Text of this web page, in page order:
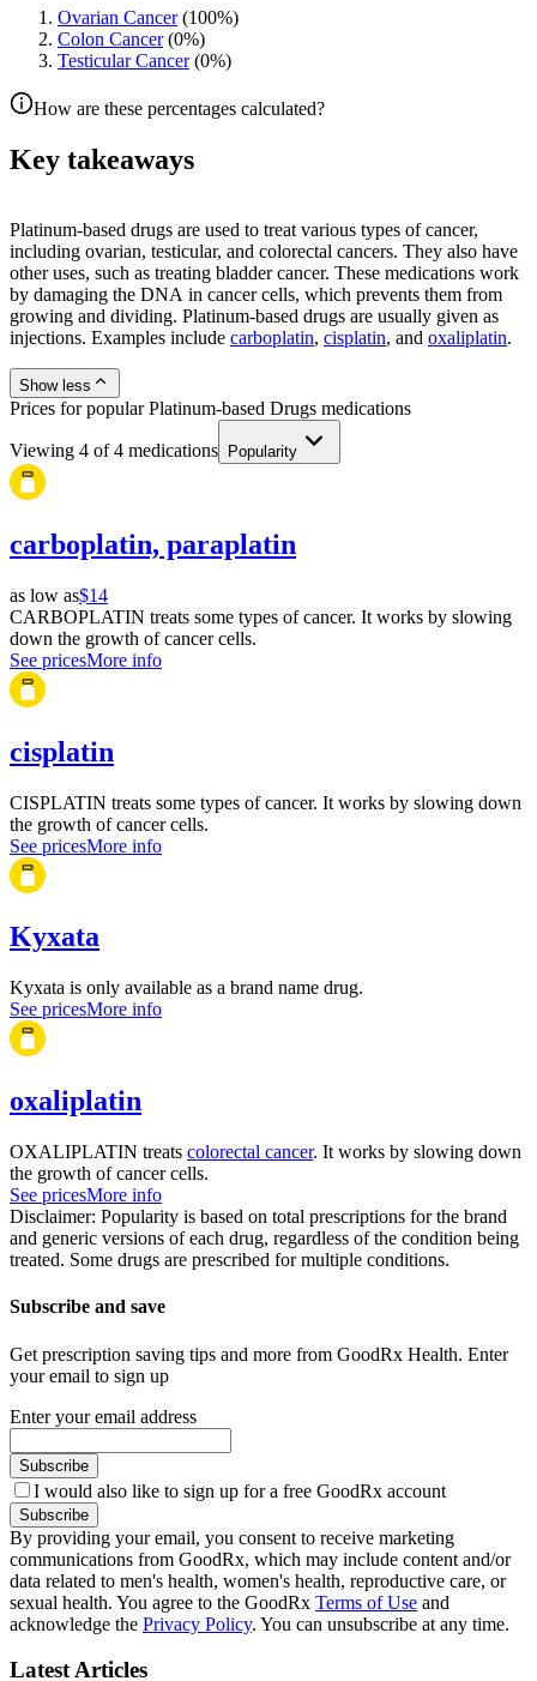
Ovarian Cancer(100%)
Colon Cancer(0%)
Testicular Cancer(0%)
How are these percentages calculated?
Key takeaways
Platinum-based drugs are used to treat various types of cancer,
including ovarian, testicular, and colorectal cancers. They also have
other uses, such as treating bladder cancer. These medications work
by damaging the DNA in cancer cells, which prevents them from
growing and dividing. Platinum-based drugs are usually given as
injections. Examples include carboplatin, cisplatin, and oxaliplatin.
Show less
Prices for popular Platinum-based Drugs medications
Viewing 4 of4 medications Popularity
carboplatin, paraplatin
as low as$14
CARBOPLATIN treats some types of cancer. It works by slowing
down the growth of cancer cells.
See pricesMore info
cisplatin
CISPLATIN treats some types of cancer. It works by slowing down
the growth of cancer cells.
See pricesMore info
Kyxata
Kyxata is only available as a brand name drug.
See pricesMore info
oxaliplatin
OXALIPLATIN treats colorectal cancer. It works by slowing down
the growth of cancer cells.
See pricesMore info
Disclaimer: Popularity is based on total prescriptions for the brand
and generic versions of each drug, regardless of the condition being
treated. Some drugs are prescribed for multiple conditions.
Subscribe and save
Get prescription saving tips and more from GoodRx Health. Enter
your email to sign up
Enter your email address
Subscribe
I would also like to sign up for a free GoodRx account
Subscribe
By providing your email, you consent to receive marketing
communications from GoodRx, which may include content and/or
data related to men's health, women's health, reproductive care, or
sexual health. You agree to the GoodRx Terms of Use and
acknowledge the Privacy Policy. You can unsubscribe at any time.
Latest Articles